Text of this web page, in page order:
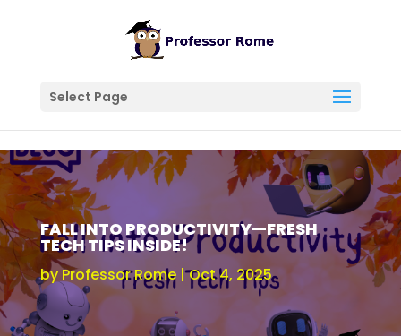
Select Page
FALL INTO PRODUCTIVITY—FRESH
TECH TIPS INSIDE!
byProfessor Rome Oct 4, 2025